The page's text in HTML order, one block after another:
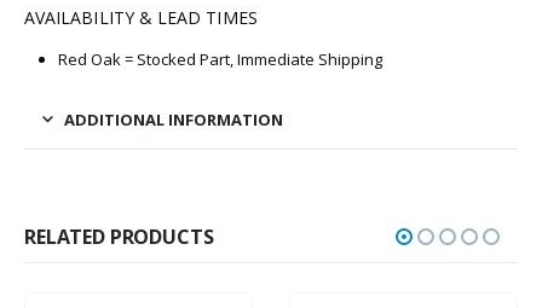
AVAILABILITY & LEAD TIMES
Red Oak = Stocked Part, Immediate Shipping
ADDITIONAL INFORMATION
RELATED PRODUCTS